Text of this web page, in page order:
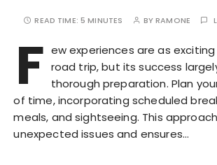
READ TIME:5 MINUTES BYRAMONE
F ew experiences are as
road trip, but its success
thorough preparation. Plan
of time, incorporating scheduled
meals, and sightseeing. This
unexpected issues and ensures…